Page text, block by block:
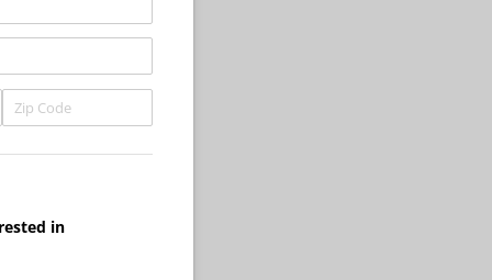
in